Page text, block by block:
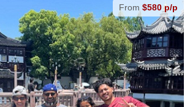
From $580 p/p